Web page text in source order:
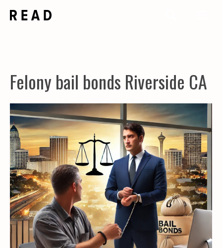
Felony bail bonds Riverside CA